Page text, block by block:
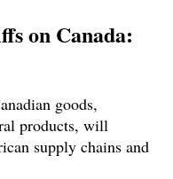
on Canada:
goods,
products, will
supply chains and